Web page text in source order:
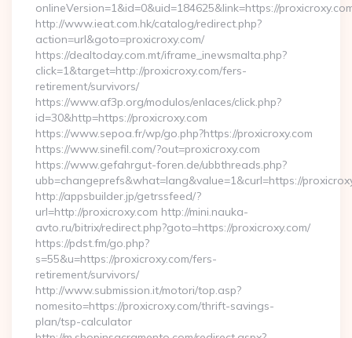
onlineVersion=1&id=0&uid=184625&link=https://
http://www.ieat.com.hk/catalog/redirect.php?
action=url&goto=proxicroxy.com/
https://dealtoday.com.mt/iframe_inewsmalta.php?
click=1&target=http://proxicroxy.com/fers-
retirement/survivors/
https://www.af3p.org/modulos/enlaces/click.php?
id=30&http=https://proxicroxy.com
https://www.sepoa.fr/wp/go.php?https://proxicroxy.com
https://www.sinefil.com/?out=proxicroxy.com
https://www.gefahrgut-foren.de/ubbthreads.php?
ubb=changeprefs&what=lang&value=1&curl=https://
http://appsbuilder.jp/getrssfeed/?
url=http://proxicroxy.com http://mini.nauka-
avto.ru/bitrix/redirect.php?goto=https://proxicroxy.com/
https://pdst.fm/go.php?
s=55&u=https://proxicroxy.com/fers-
retirement/survivors/
http://www.submission.it/motori/top.asp?
nomesito=https://proxicroxy.com/thrift-savings-
plan/tsp-calculator